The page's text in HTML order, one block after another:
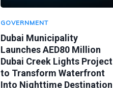
GOVERNMENT
Dubai Municipality
Launches AED80 Million
Dubai Creek Lights Project
to Transform Waterfront
Into Nighttime Destination